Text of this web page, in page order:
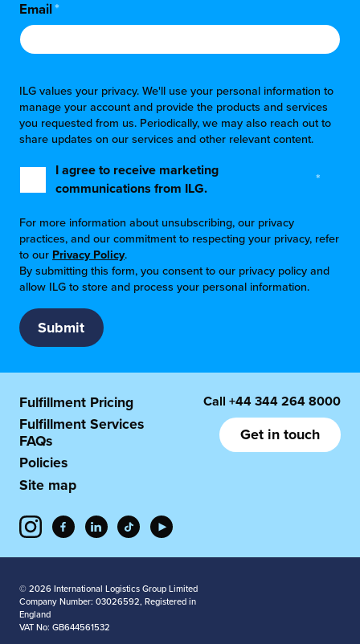
Email*
ILG values your privacy. We'll use your personal information to
manage your account and provide the products and services
you requested from us. Periodically, we may also reach out to
share updates on our services and other relevant content.
I agree to receive marketing
communications from ILG.
*
For more information about unsubscribing, our privacy
practices, and our commitment to respecting your privacy, refer
to our Privacy Policy.
By submitting this form, you consent to our privacy policy and
allow ILG to store and process your personal information.
Fulfillment Pricing
Fulfillment Services
FAQs
Policies
Site map
Call +44 344 264 8000
Get in touch
© 2026 International Logistics Group Limited
Company Number: 03026592, Registered in
England
VAT No: GB644561532